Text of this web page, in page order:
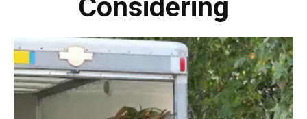
Considering